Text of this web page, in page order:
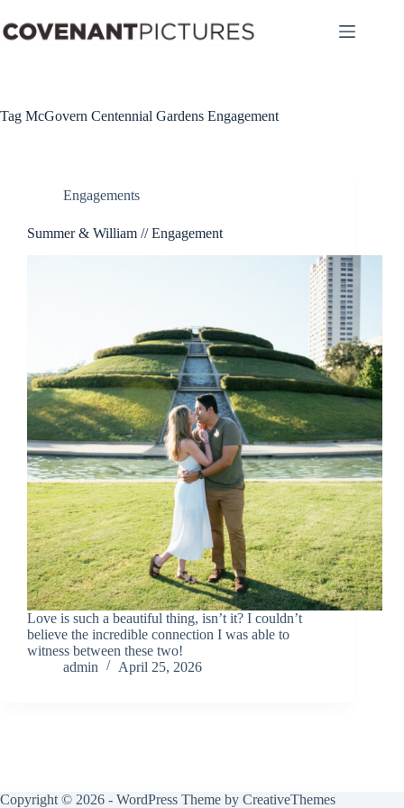
to
content
Tag McGovern Centennial Gardens Engagement
Engagements
Summer & William // Engagement
Love is such a beautiful thing, isn’t it? I couldn’t
believe the incredible connection I was able to
witness between these two!
admin
April 25, 2026
Copyright © 2026 - WordPress Theme by CreativeThemes